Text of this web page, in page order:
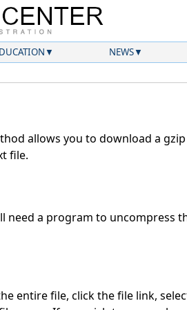
NEWS
allows you to download a
file.
need a program to uncompress
entire file, click the file link,